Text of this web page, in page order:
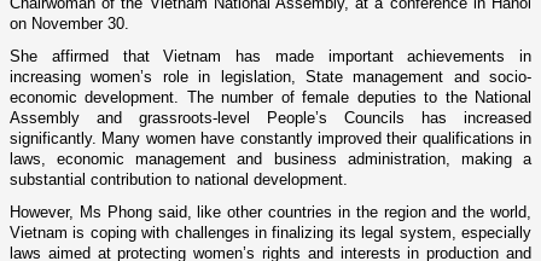
o­n November 30.
She affirmed thatVietnam has made important achievements in
increasing women’s role in legislation, State management and socio-
economic development. The number of female deputies to the National
Assembly and grassroots-level People’s Councils has increased
significantly. Many women have constantly improved their qualifications in
laws, economic management and business administration, making a
substantial contribution to national development.
However, Ms Phong said, like other countries in the region and the world,
Vietnam is coping with challenges in finalizing its legal system, especially
laws aimed at protecting women’s rights and interests in production and